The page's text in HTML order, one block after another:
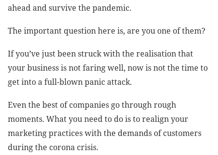
ahead and survive the pandemic.
The important question here is, are you one of them?
If you’ve just been struck with the realisation that
your business is not faring well, now is not the time to
get into a full-blown panic attack.
Even the best of companies go through rough
moments. What you need to do is to realign your
marketing practices with the demands of customers
during the corona crisis.